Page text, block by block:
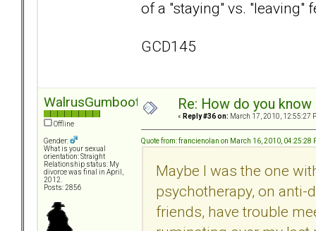
of a "staying" vs. "leaving"
GCD145
WalrusGumboot
Offline
Gender:
What is your sexual
orientation: Straight
Relationship status: My
divorce was final in April,
2012.
Posts: 2856
Re: How do you
« Reply #36 on: March 17, 2010, 12:55:27
Quote from: francienolan on March 16, 2010, 04:25:28
Maybe I was the one
psychotherapy, on anti-
friends, have trouble